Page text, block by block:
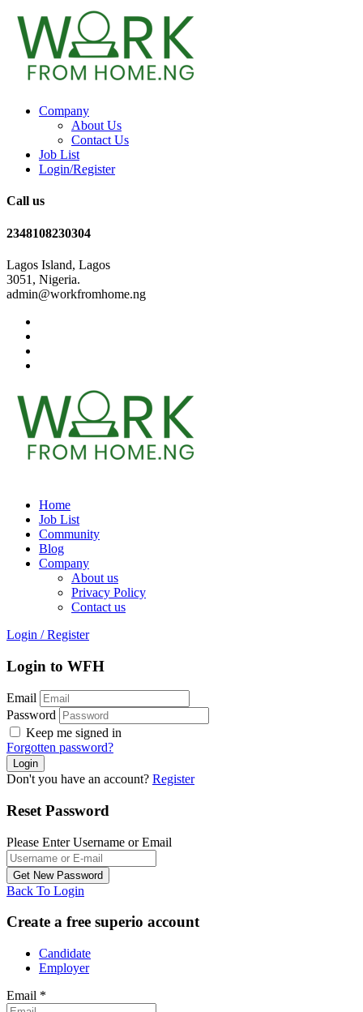
Company
About Us
Contact Us
Job List
Login/Register
Call us
2348108230304
Lagos Island, Lagos
3051, Nigeria.
admin@workfromhome.ng
Home
Job List
Community
Blog
Company
About us
Privacy Policy
Contact us
Login / Register
Login to WFH
Email
Password
Keep me signed in
Forgotten password?
Don't you have an account? Register
Reset Password
Please Enter Username or Email
Back To Login
Create a free superio account
Candidate
Employer
Email *